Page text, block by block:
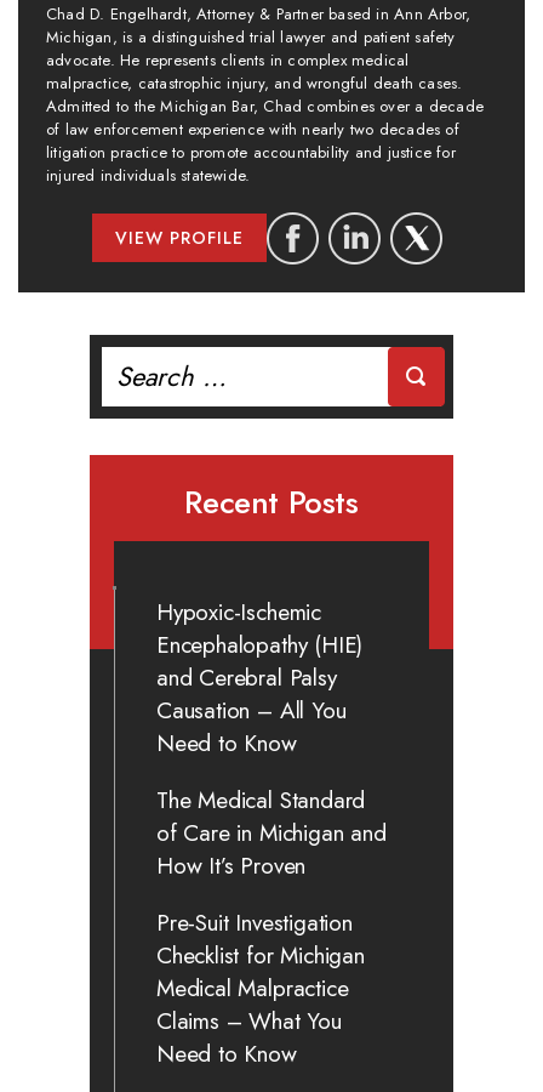
Chad D. Engelhardt, Attorney & Partner based in Ann Arbor,
Michigan, is a distinguished trial lawyer and patient safety
advocate. He represents clients in complex medical
malpractice, catastrophic injury, and wrongful death cases.
Admitted to the Michigan Bar, Chad combines over a decade
of law enforcement experience with nearly two decades of
litigation practice to promote accountability and justice for
injured individuals statewide.
VIEW PROFILE
for:
Recent Posts
Hypoxic-Ischemic
Encephalopathy (HIE)
and Cerebral Palsy
Causation – All You
Need to Know
The Medical Standard
of Care in Michigan and
How It’s Proven
Pre-Suit Investigation
Checklist for Michigan
Medical Malpractice
Claims – What You
Need to Know